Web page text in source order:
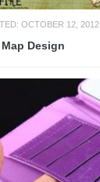
OCTOBER 12, 2012
Design